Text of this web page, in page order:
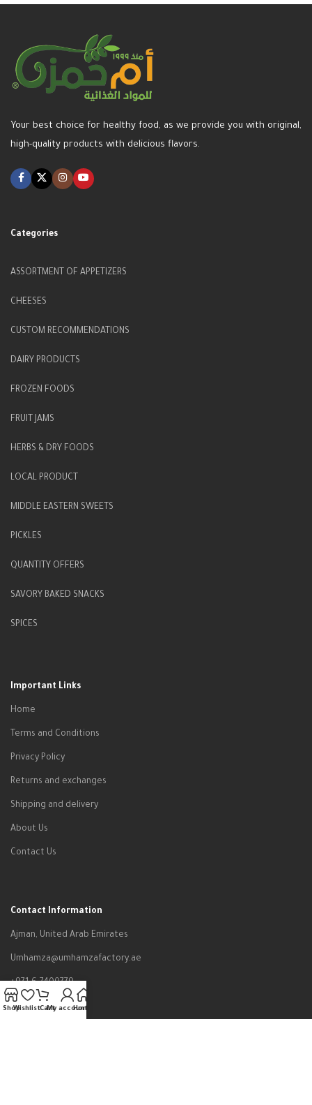
Your best choice for healthy food, as we provide you with original,
high-quality products with delicious flavors.
Categories
ASSORTMENT OF APPETIZERS
CHEESES
CUSTOM RECOMMENDATIONS
DAIRY PRODUCTS
FROZEN FOODS
FRUIT JAMS
HERBS & DRY FOODS
LOCAL PRODUCT
MIDDLE EASTERN SWEETS
PICKLES
QUANTITY OFFERS
SAVORY BAKED SNACKS
SPICES
Important Links
Home
Terms and Conditions
Privacy Policy
Returns and exchanges
Shipping and delivery
About Us
Contact Us
Contact Information
Ajman, United Arab Emirates
Umhamza@umhamzafactory.ae
+971-6-7400779
ShopWishlistCartMy account
Home